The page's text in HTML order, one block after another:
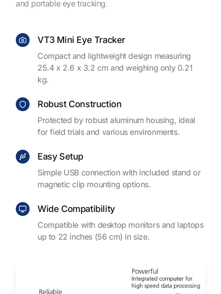
and portable eye tracking.
VT3 Mini Eye Tracker
Compact and lightweight design measuring
25.4 x 2.6 x 3.2 cm and weighing only 0.21
kg.
Robust Construction
Protected by robust aluminum housing, ideal
for field trials and various environments.
Easy Setup
Simple USB connection with included stand or
magnetic clip mounting options.
Wide Compatibility
Compatible with desktop monitors and laptops
up to 22 inches (56 cm) in size.